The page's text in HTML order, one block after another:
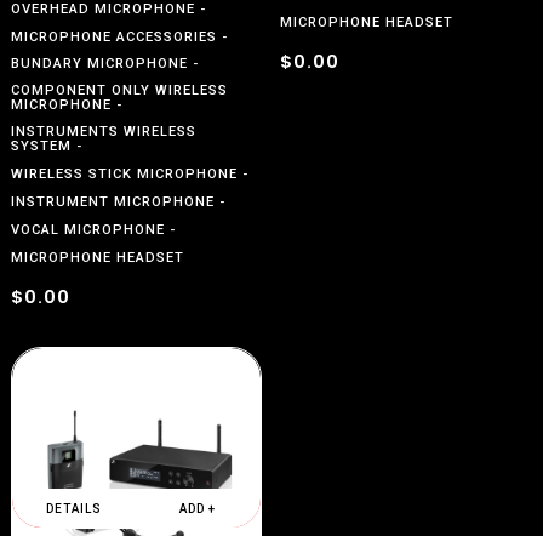
OVERHEAD MICROPHONE
MICROPHONE ACCESSORIES
BUNDARY MICROPHONE
COMPONENT ONLY WIRELESS
MICROPHONE
INSTRUMENTS WIRELESS
SYSTEM
WIRELESS STICK MICROPHONE
INSTRUMENT MICROPHONE
VOCAL MICROPHONE
MICROPHONE HEADSET
$0.00
MICROPHONE HEADSET
$0.00
DETAILS ADD +